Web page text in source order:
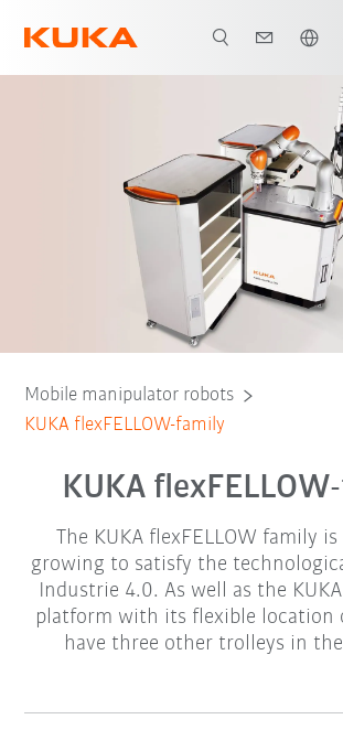
Mobile manipulator robots
KUKA flexFELLOW-family
KUKA
The KUKA flexFELLOW family
growing to satisfy the
Industrie 4.0. As well as the
platform with its flexible location
have three other trolleys in